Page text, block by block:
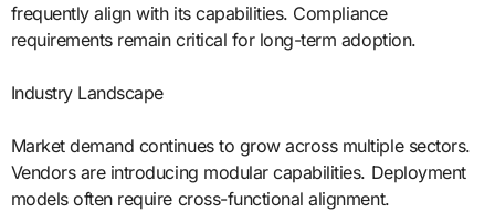
frequently align with its capabilities. Compliance
requirements remain critical for long-term adoption.
Industry Landscape
Market demand continues to grow across multiple sectors.
Vendors are introducing modular capabilities. Deployment
models often require cross-functional alignment.